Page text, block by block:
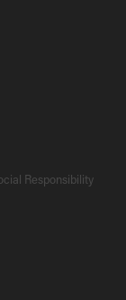
Responsibility